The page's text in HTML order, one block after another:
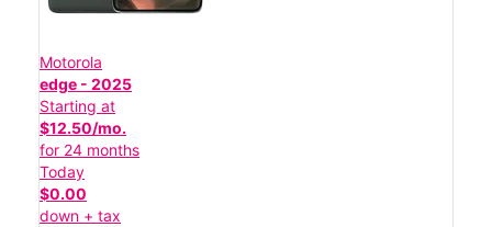
Motorola
edge - 2025
Starting at
$12.50/mo.
for 24 months
Today
$0.00
down + tax